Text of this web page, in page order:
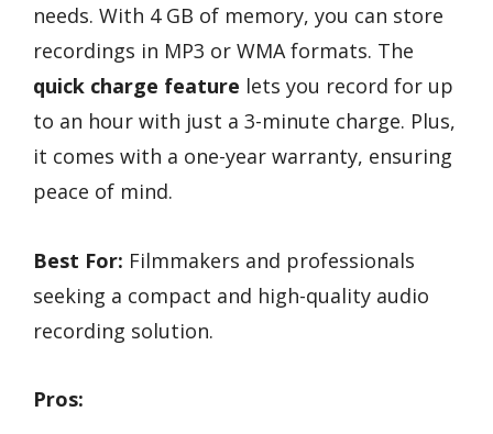
needs. With 4 GB of memory, you can store
recordings in MP3 or WMA formats. The
quick charge feature lets you record for up
to an hour with just a 3-minute charge. Plus,
it comes with a one-year warranty, ensuring
peace of mind.
Best For: Filmmakers and professionals
seeking a compact and high-quality audio
recording solution.
Pros: